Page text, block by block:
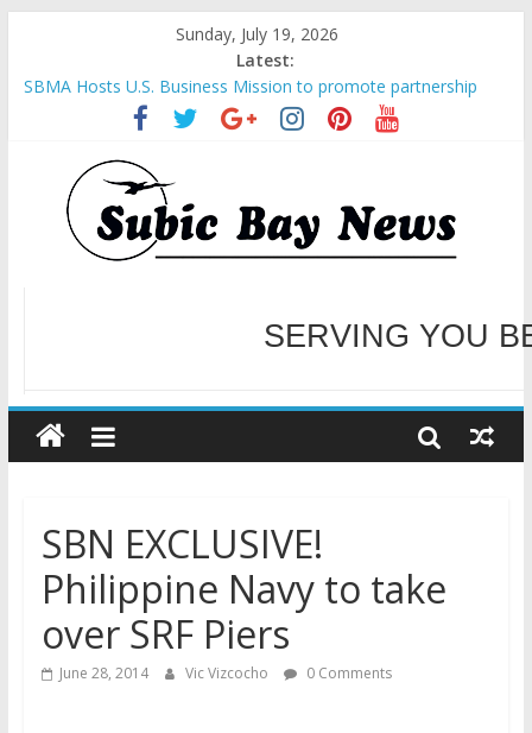
Sunday, July 19, 2026
Latest:
SBMA Hosts U.S. Business Mission to promote partnership
and growth in Subic Bay
BCDA launches inaugural Ecozones Color Run Fest across four
premier destinations
SM recognized in UN Annual Report for Transforming Retail
Spaces into Platforms for Global Causes
Subic Bay News Vol 19 No 25
Inter-Agency Meeting Tackles Next Steps for Subic E-Waste
WELCOME TO OUR
SERVING YOU
SBN EXCLUSIVE!
Philippine Navy to take
over SRF Piers
June 28, 2014 Vic Vizcocho 0 Comments